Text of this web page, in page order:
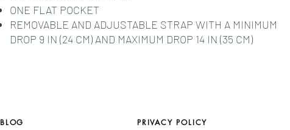
ONE FLAT POCKET
REMOVABLE AND ADJUSTABLE STRAP WITH A MINIMUM
DROP 9 IN (24 CM) AND MAXIMUM DROP 14 IN (35 CM)
BLOG PRIVACY POLICY